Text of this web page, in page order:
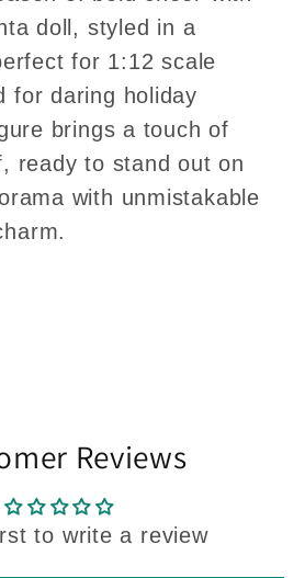
doll, styled in a
for 1:12 scale
for daring holiday
brings a touch of
ready to stand out on
with unmistakable
Reviews
to write a review